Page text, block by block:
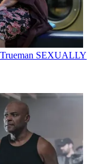
Trueman SEXUALLY